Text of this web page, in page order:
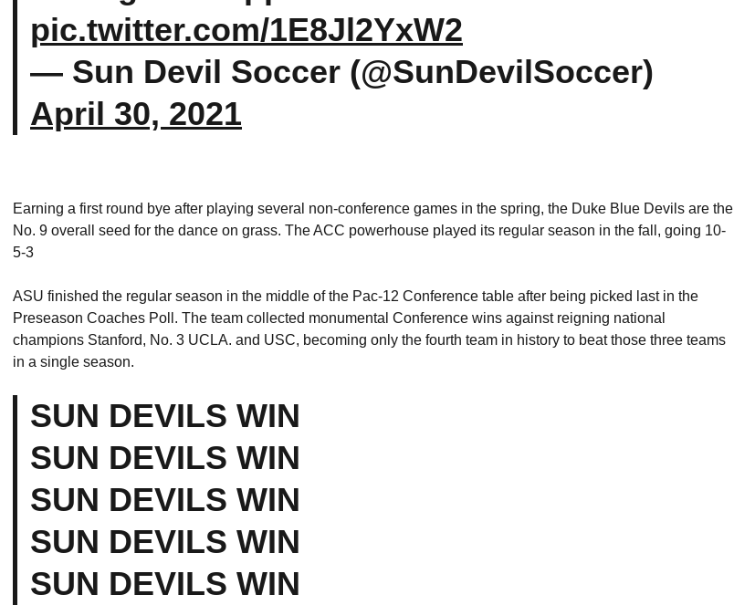
pic.twitter.com/1E8Jl2YxW2
— Sun Devil Soccer (@SunDevilSoccer)
April 30, 2021
Earning a first round bye after playing several non-conference games in the spring, the Duke Blue Devils are the
No. 9 overall seed for the dance on grass. The ACC powerhouse played its regular season in the fall, going 10-
5-3
ASU finished the regular season in the middle of the Pac-12 Conference table after being picked last in the
Preseason Coaches Poll. The team collected monumental Conference wins against reigning national
champions Stanford, No. 3 UCLA. and USC, becoming only the fourth team in history to beat those three teams
in a single season.
SUN DEVILS WIN
SUN DEVILS WIN
SUN DEVILS WIN
SUN DEVILS WIN
SUN DEVILS WIN